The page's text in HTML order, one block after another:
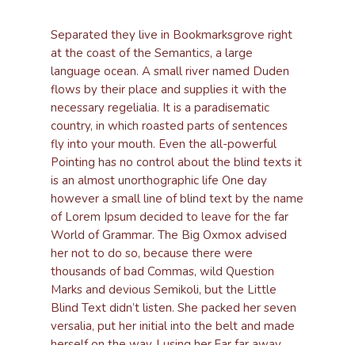
Separated they live in Bookmarksgrove right
at the coast of the Semantics, a large
language ocean. A small river named Duden
flows by their place and supplies it with the
necessary regelialia. It is a paradisematic
country, in which roasted parts of sentences
fly into your mouth. Even the all-powerful
Pointing has no control about the blind texts it
is an almost unorthographic life One day
however a small line of blind text by the name
of Lorem Ipsum decided to leave for the far
World of Grammar. The Big Oxmox advised
her not to do so, because there were
thousands of bad Commas, wild Question
Marks and devious Semikoli, but the Little
Blind Text didn’t listen. She packed her seven
versalia, put her initial into the belt and made